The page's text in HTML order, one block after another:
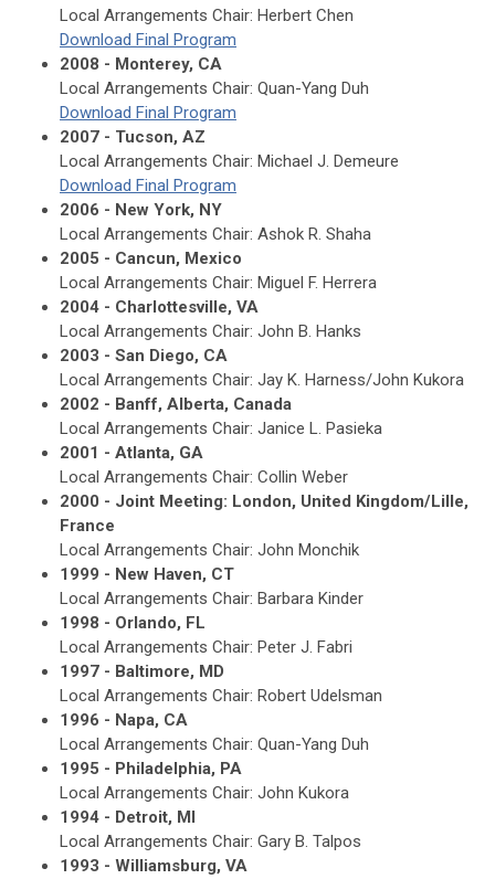
Local Arrangements Chair: Herbert Chen
Download Final Program
2008 - Monterey, CA
Local Arrangements Chair: Quan-Yang Duh
Download Final Program
2007 - Tucson, AZ
Local Arrangements Chair: Michael J. Demeure
Download Final Program
2006 - New York, NY
Local Arrangements Chair: Ashok R. Shaha
2005 - Cancun, Mexico
Local Arrangements Chair: Miguel F. Herrera
2004 - Charlottesville, VA
Local Arrangements Chair: John B. Hanks
2003 - San Diego, CA
Local Arrangements Chair: Jay K. Harness/John Kukora
2002 - Banff, Alberta, Canada
Local Arrangements Chair: Janice L. Pasieka
2001 - Atlanta, GA
Local Arrangements Chair: Collin Weber
2000 - Joint Meeting: London, United Kingdom/Lille,
France
Local Arrangements Chair: John Monchik
1999 - New Haven, CT
Local Arrangements Chair: Barbara Kinder
1998 - Orlando, FL
Local Arrangements Chair: Peter J. Fabri
1997 - Baltimore, MD
Local Arrangements Chair: Robert Udelsman
1996 - Napa, CA
Local Arrangements Chair: Quan-Yang Duh
1995 - Philadelphia, PA
Local Arrangements Chair: John Kukora
1994 - Detroit, MI
Local Arrangements Chair: Gary B. Talpos
1993 - Williamsburg, VA